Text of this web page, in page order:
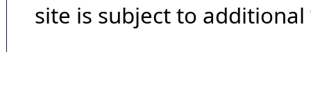
site is subject to additional